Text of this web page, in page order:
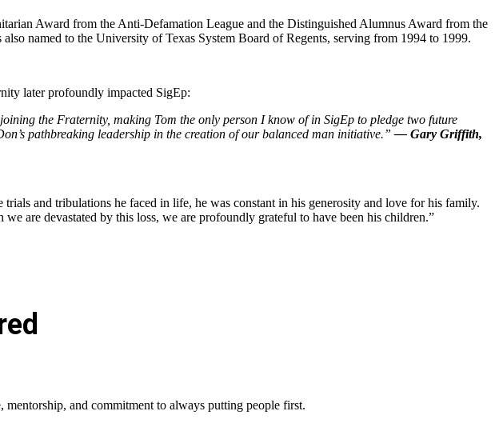
Award from the Anti-Defamation League and the Distinguished Alumnus Award from the
named to the University of Texas System Board of Regents, serving from 1994 to 1999.
later profoundly impacted SigEp:
the Fraternity, making Tom the only person I know of in SigEp to pledge two future
pathbreaking leadership in the creation of our balanced man initiative.”— Gary Griffith,
and tribulations he faced in life, he was constant in his generosity and love for his family.
are devastated by this loss, we are profoundly grateful to have been his children.”
and commitment to always putting people first.